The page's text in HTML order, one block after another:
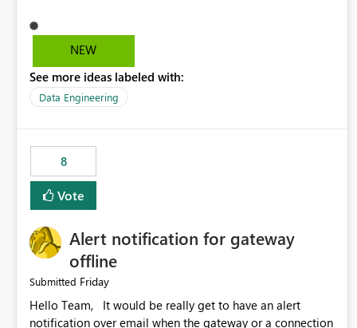
should offer you the option to see what pipelines, etc. are
using or reference that connection. This would allow users
may have been created temporarily as part of a proof of
concept, or some experimentation.
NEW
See more ideas labeled with:
Data Engineering
8
Vote
Alert notification for gateway
offline
Submitted Friday
Hello Team, It would be really get to have an alert
notification over email when the gateway or a connection